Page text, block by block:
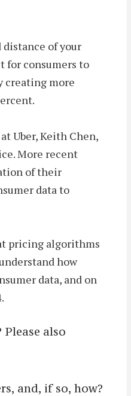
distance of your
for consumers to
creating more
Uber, Keith Chen,
More recent
of their
data to
pricing algorithms
how
data, and on
also
and, if so, how?